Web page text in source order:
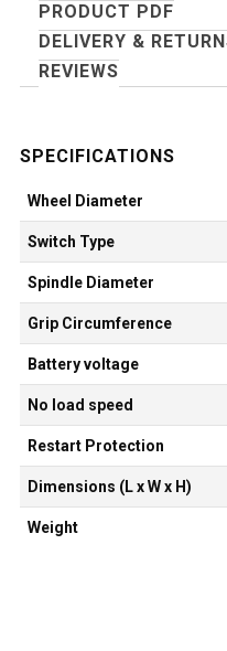
PRODUCT PDF
DELIVERY &
REVIEWS
Wheel Diameter
Switch Type
Spindle Diameter
Grip Circumference
Battery voltage
No load speed
Restart Protection
Dimensions (L x W x H)
Weight